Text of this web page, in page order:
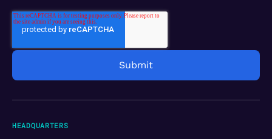
HEADQUARTERS